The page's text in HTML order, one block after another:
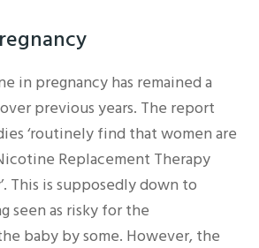
in pregnancy has remained a
previous years. The report
‘routinely find that women are
Replacement Therapy
This is supposedly down to
seen as risky for the
baby by some. However, the